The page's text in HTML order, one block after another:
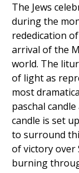
The Jews
during the
rededication
arrival of the
world. The
of light as
most
paschal
candle is set
to surround
of victory over
burning